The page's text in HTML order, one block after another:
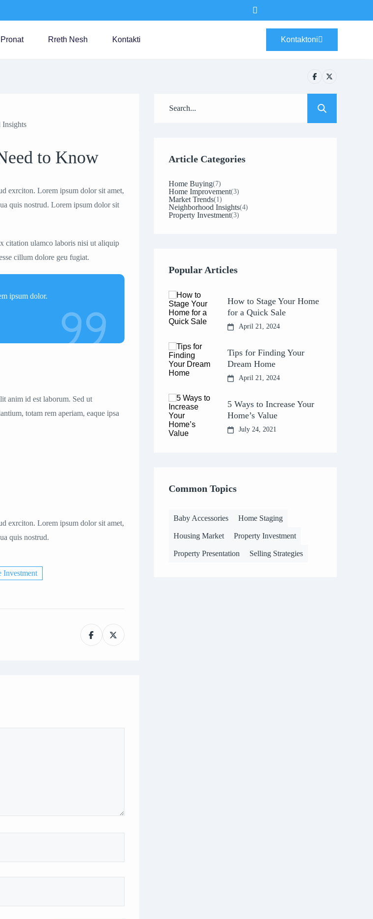
Pronat Rreth Nesh Kontakti Kontaktoni
Insights
to Know
exrciton. Lorem ipsum dolor sit amet,
quis nostrud. Lorem ipsum dolor sit
citation ulamco laboris nisi ut aliquip
cillum dolore geu fugiat.
ipsum dolor.
anim id est laborum. Sed ut
totam rem aperiam, eaque ipsa
exrciton. Lorem ipsum dolor sit amet,
quis nostrud.
Investment
Article Categories
Home Buying(7)
Home Improvement(3)
Market Trends(1)
Neighborhood Insights(4)
Property Investment(3)
Popular Articles
How to Stage Your Home
for a Quick Sale
April 21, 2024
Tips for Finding Your
Dream Home
April 21, 2024
5 Ways to Increase Your
Home’s Value
July 24, 2021
Common Topics
Baby Accessories Home Staging
Housing Market Property Investment
Property Presentation Selling Strategies